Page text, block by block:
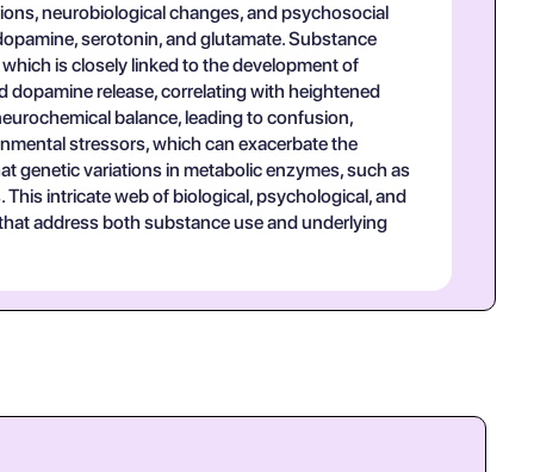
neurobiological changes, and psychosocial
serotonin, and glutamate. Substance
is closely linked to the development of
release, correlating with heightened
balance, leading to confusion,
stressors, which can exacerbate the
genetic variations in metabolic enzymes, such as
intricate web of biological, psychological, and
address both substance use and underlying